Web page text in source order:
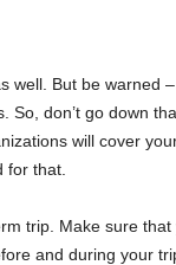
well. But be warned –
So, don’t go down
will cover
for that.
trip. Make sure that
and during your